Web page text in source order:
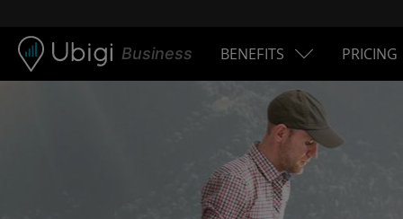
Business BENEFITS PRICING